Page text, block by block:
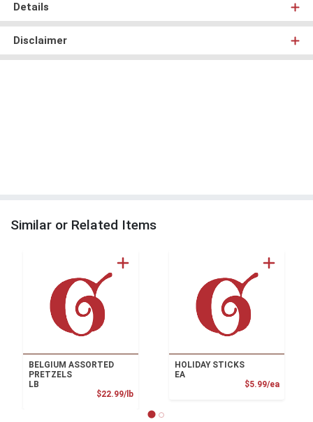
Details
Disclaimer
Similar or Related Items
BELGIUM ASSORTED
PRETZELS
LB
$22.99/lbProduct Price
HOLIDAY STICKS
EA
$5.99/ea